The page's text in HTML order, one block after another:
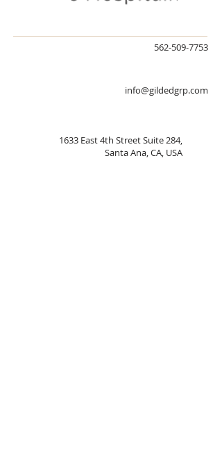
562-509-7753
info@gildedgrp.com
1633 East 4th Street Suite 284,
Santa Ana, CA, USA